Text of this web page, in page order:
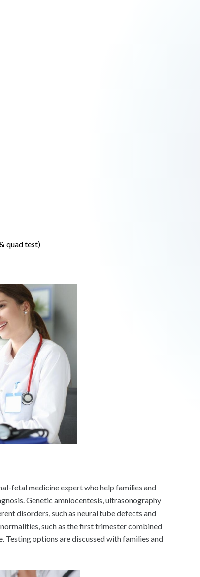
quad test)
fetal medicine expert who help families and
Genetic amniocentesis, ultrasonography
disorders, such as neural tube defects and
such as the first trimester combined
Testing options are discussed with families and